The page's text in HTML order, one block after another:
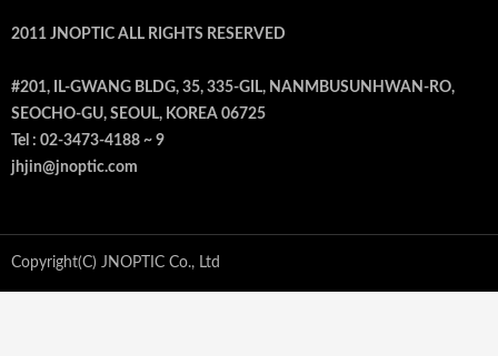
2011 JNOPTIC ALL RIGHTS RESERVED
#201, IL-GWANG BLDG, 35, 335-GIL, NANMBUSUNHWAN-RO,
SEOCHO-GU, SEOUL, KOREA 06725
Tel : 02-3473-4188 ~ 9
jhjin@jnoptic.com